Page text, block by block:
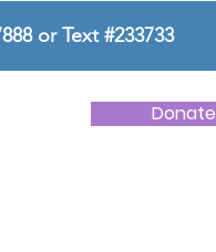
or Text #233733
Donate